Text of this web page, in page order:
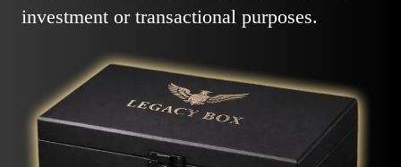
investment or transactional purposes.